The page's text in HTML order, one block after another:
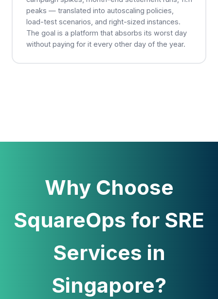
peaks — translated into autoscaling policies,
load-test scenarios, and right-sized instances.
The goal is a platform that absorbs its worst day
without paying for it every other day of the year.
Why Choose
SquareOps for SRE
Services in
Singapore?